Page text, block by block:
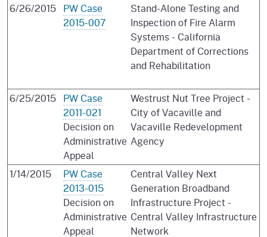
6/26/2015 PW Case
2015-007
Stand-Alone Testing and
Inspection of Fire Alarm
Systems - California
Department of Corrections
and Rehabilitation
6/25/2015 PW Case
2011-021
Decision on
Administrative
Appeal
Westrust Nut Tree Project -
City of Vacaville and
Vacaville Redevelopment
Agency
1/14/2015
PW Case
2013-015
Decision on
Administrative
Appeal
Central Valley Next
Generation Broadband
Infrastructure Project -
Central Valley Infrastructure
Network